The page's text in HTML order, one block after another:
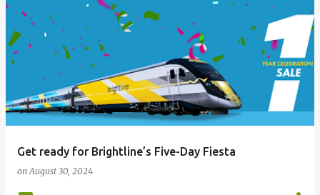
o
s
Get ready for Brightline’s Five-Day Fiesta
onAugust 30, 2024